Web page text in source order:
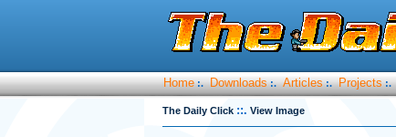
Home :. Downloads :. Articles :. Projects :.
The Daily Click ::. View Image